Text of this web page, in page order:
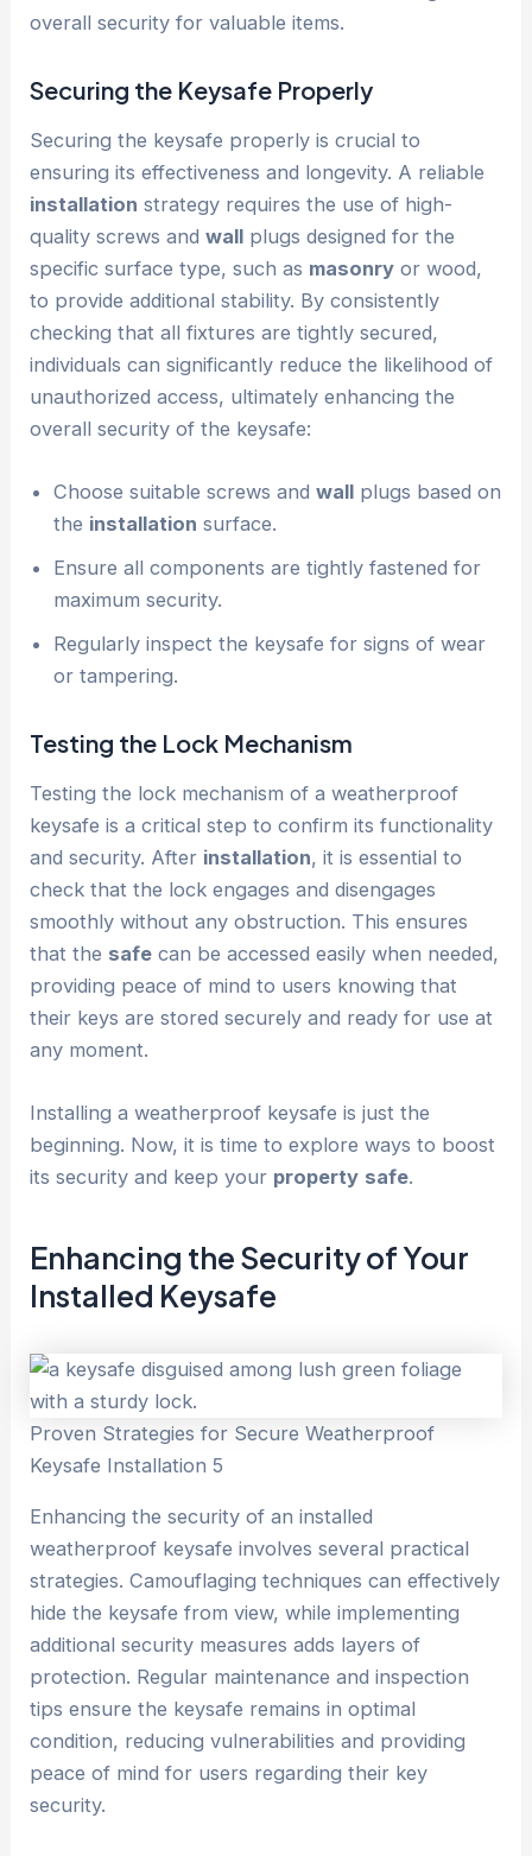
overall security for valuable items.
Securing the Keysafe Properly
Securing the keysafe properly is crucial to
ensuring its effectiveness and longevity. A reliable
installation strategy requires the use of high-
quality screws andwall plugs designed for the
specific surface type, such as masonry or wood,
to provide additional stability. By consistently
checking that all fixtures are tightly secured,
individuals can significantly reduce the likelihood of
unauthorized access, ultimately enhancing the
overall security of the keysafe:
Choose suitable screws andwall plugs based on
the installation surface.
Ensure all components are tightly fastened for
maximum security.
Regularly inspect the keysafe for signs of wear
or tampering.
Testing the Lock Mechanism
Testing the lock mechanism of a weatherproof
keysafe is a critical step to confirm its functionality
and security. After installation, it is essential to
check that the lock engages and disengages
smoothly without any obstruction. This ensures
that the safe can be accessed easily when needed,
providing peace of mind to users knowing that
their keys are stored securely and ready for use at
any moment.
Installing a weatherproof keysafe is just the
beginning. Now, it is time to explore ways to boost
its security and keep your property safe.
Enhancing the Security of Your
Installed Keysafe
Proven Strategies for Secure Weatherproof
Keysafe Installation 5
Enhancing the security of an installed
weatherproof keysafe involves several practical
strategies. Camouflaging techniques can effectively
hide the keysafe from view, while implementing
additional security measures adds layers of
protection. Regular maintenance and inspection
tips ensure the keysafe remains in optimal
condition, reducing vulnerabilities and providing
peace of mind for users regarding their key
security.